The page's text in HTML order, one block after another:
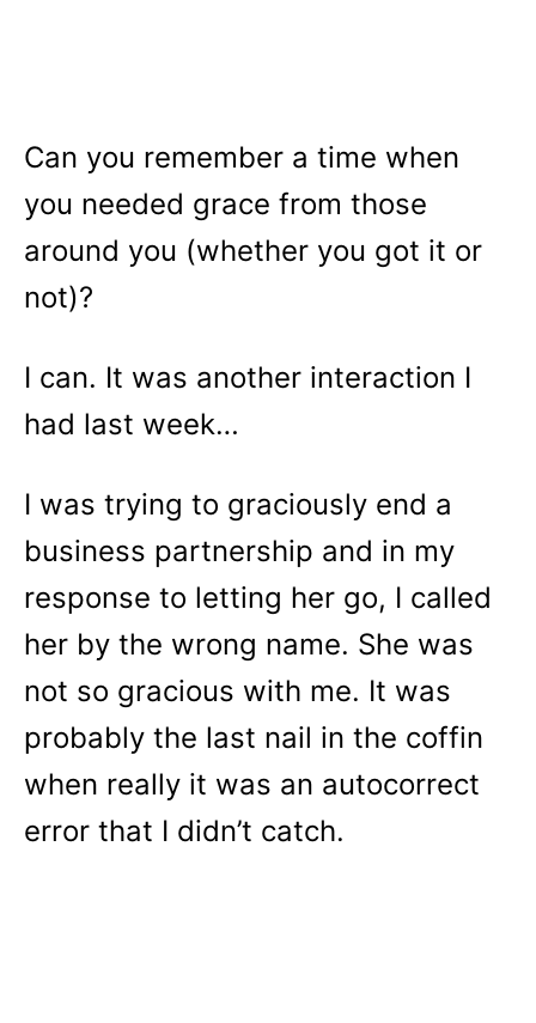
Can you remember a time when
you needed grace from those
around you (whether you got it or
not)?
I can. It was another interaction I
had last week…
I was trying to graciously end a
business partnership and in my
response to letting her go, I called
her by the wrong name. She was
not so gracious with me. It was
probably the last nail in the coffin
when really it was an autocorrect
error that I didn’t catch.